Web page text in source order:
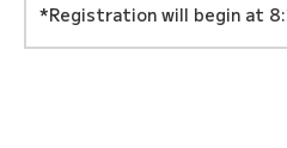
*Registration will begin at